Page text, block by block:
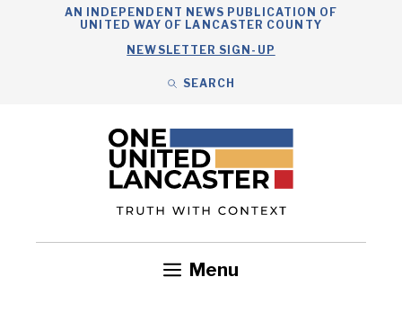
AN INDEPENDENT NEWS PUBLICATION OF
UNITED WAY OF LANCASTER COUNTY
NEWSLETTER SIGN-UP
SEARCH
Menu